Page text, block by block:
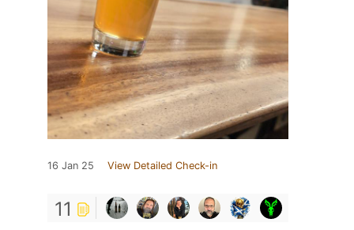
16 Jan 25 View Detailed Check-in
11